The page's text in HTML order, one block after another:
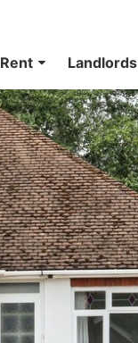
Rent Landlords